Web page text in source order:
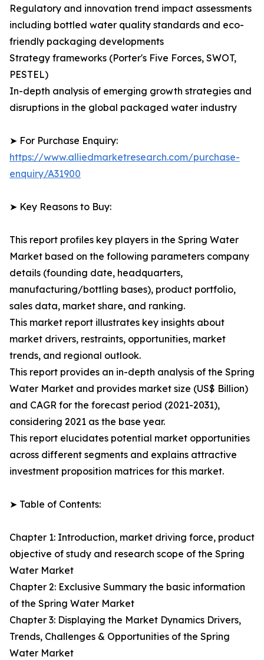
Regulatory and innovation trend impact assessments
including bottled water quality standards and eco-
friendly packaging developments
Strategy frameworks (Porter's Five Forces, SWOT,
PESTEL)
In-depth analysis of emerging growth strategies and
disruptions in the global packaged water industry
➤ For Purchase Enquiry:
https://www.alliedmarketresearch.com/purchase-
enquiry/A31900
➤ Key Reasons to Buy:
This report profiles key players in the Spring Water
Market based on the following parameters company
details (founding date, headquarters,
manufacturing/bottling bases), product portfolio,
sales data, market share, and ranking.
This market report illustrates key insights about
market drivers, restraints, opportunities, market
trends, and regional outlook.
This report provides an in-depth analysis of the Spring
Water Market and provides market size (US$ Billion)
and CAGR for the forecast period (2021-2031),
considering 2021 as the base year.
This report elucidates potential market opportunities
across different segments and explains attractive
investment proposition matrices for this market.
➤ Table of Contents:
Chapter 1: Introduction, market driving force, product
objective of study and research scope of the Spring
Water Market
Chapter 2: Exclusive Summary the basic information
of the Spring Water Market
Chapter 3: Displaying the Market Dynamics Drivers,
Trends, Challenges & Opportunities of the Spring
Water Market